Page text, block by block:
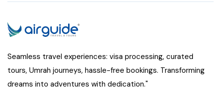
Seamless travel experiences: visa processing, curated
tours, Umrah journeys, hassle-free bookings. Transforming
dreams into adventures with dedication."